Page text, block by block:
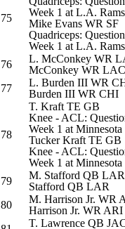
75
Week 1 at L.A. Rams
Mike Evans WR SF
Quadriceps:
Week 1 at L.A. Rams
76 L. McConkey WR
McConkey WR LAC
77
L. Burden III WR
Burden III WR CHI
78
T. Kraft TE GB
Knee - ACL:
Week 1 at Minnesota
Tucker Kraft TE GB
Knee - ACL:
Week 1 at Minnesota
79 M. Stafford QB LAR
Stafford QB LAR
80
M. Harrison Jr. WR
Harrison Jr. WR ARI
T. Lawrence QB